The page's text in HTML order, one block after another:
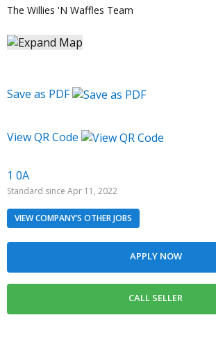
1 0A
Standard since Apr 11, 2022
VIEW COMPANY’S OTHER JOBS
The Willies 'N Waffles Team
Save as PDF
View QR Code